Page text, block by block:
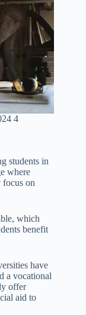
4
students in
where
focus on
which
benefit
have
a vocational
offer
aid to